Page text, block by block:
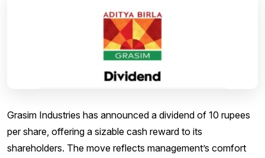
Grasim Industries has announced a dividend of 10 rupees
per share, offering a sizable cash reward to its
shareholders. The move reflects management’s comfort